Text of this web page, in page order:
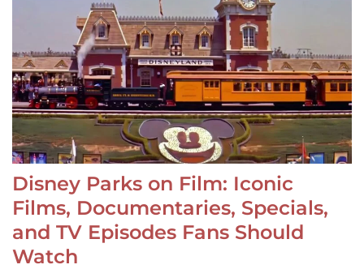
Disney Parks on Film: Iconic
Films, Documentaries, Specials,
and TV Episodes Fans Should
Watch